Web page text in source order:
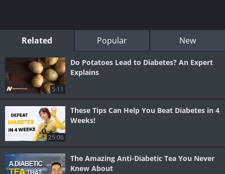
Related Popular New
5:11
Do Potatoes Lead to Diabetes? An Expert
Explains
25:06
These Tips Can Help You Beat Diabetes in 4
Weeks!
The Amazing Anti-Diabetic Tea You Never
Knew About